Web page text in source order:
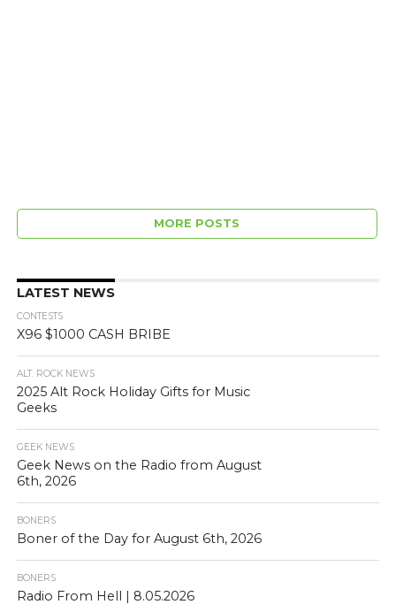
MORE POSTS
LATEST NEWS
CONTESTS
X96 $1000 CASH BRIBE
ALT. ROCK NEWS
2025 Alt Rock Holiday Gifts for Music
Geeks
GEEK NEWS
Geek News on the Radio from August
6th, 2026
BONERS
Boner of the Day for August 6th, 2026
BONERS
Radio From Hell | 8.05.2026